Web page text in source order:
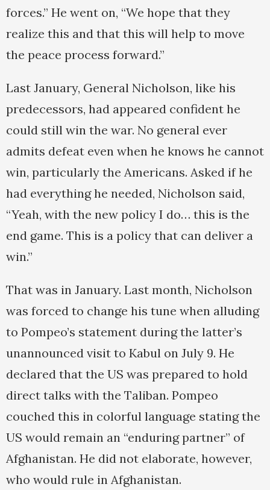
forces.” He went on, “We hope that they
realize this and that this will help to move
the peace process forward.”
Last January, General Nicholson, like his
predecessors, had appeared confident he
could still win the war. No general ever
admits defeat even when he knows he cannot
win, particularly the Americans. Asked if he
had everything he needed, Nicholson said,
“Yeah, with the new policy I do… this is the
end game. This is a policy that can deliver a
win.”
That was in January. Last month, Nicholson
was forced to change his tune when alluding
to Pompeo’s statement during the latter’s
unannounced visit to Kabul on July 9. He
declared that the US was prepared to hold
direct talks with the Taliban. Pompeo
couched this in colorful language stating the
US would remain an “enduring partner” of
Afghanistan. He did not elaborate, however,
who would rule in Afghanistan.